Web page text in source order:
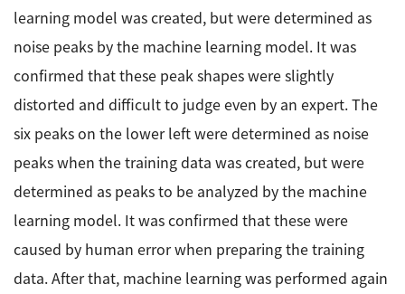
learning model was created, but were determined as
noise peaks by the machine learning model. It was
confirmed that these peak shapes were slightly
distorted and difficult to judge even by an expert. The
six peaks on the lower left were determined as noise
peaks when the training data was created, but were
determined as peaks to be analyzed by the machine
learning model. It was confirmed that these were
caused by human error when preparing the training
data. After that, machine learning was performed again